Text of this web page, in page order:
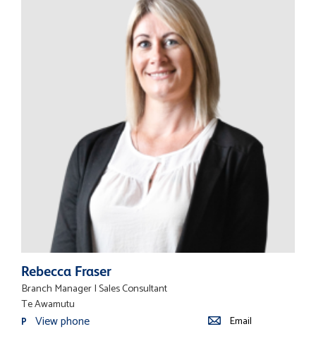
Rebecca Fraser
Branch Manager | Sales Consultant
Te Awamutu
P View phone Email